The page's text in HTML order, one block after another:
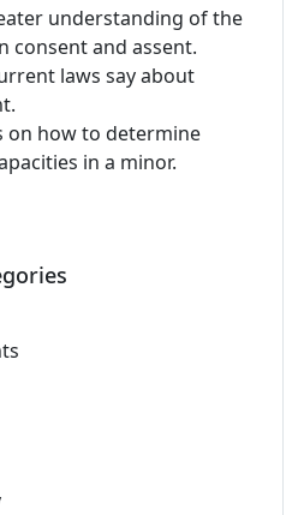
understanding of the
consent and assent.
laws say about
on how to determine
in a minor.